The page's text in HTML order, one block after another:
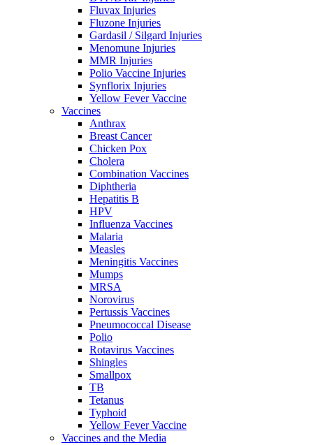
Fluvax Injuries
Fluzone Injuries
Gardasil / Silgard Injuries
Menomune Injuries
MMR Injuries
Polio Vaccine Injuries
Synflorix Injuries
Yellow Fever Vaccine
Vaccines
Anthrax
Breast Cancer
Chicken Pox
Cholera
Combination Vaccines
Diphtheria
Hepatitis B
HPV
Influenza Vaccines
Malaria
Measles
Meningitis Vaccines
Mumps
MRSA
Norovirus
Pertussis Vaccines
Pneumococcal Disease
Polio
Rotavirus Vaccines
Shingles
Smallpox
TB
Tetanus
Typhoid
Yellow Fever Vaccine
Vaccines and the Media